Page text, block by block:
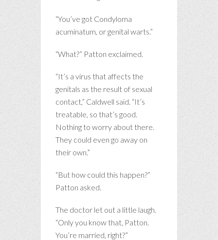
“You’ve got Condyloma
acuminatum, or genital warts.”
“What?” Patton exclaimed.
“It’s a virus that affects the
genitals as the result of sexual
contact,” Caldwell said. “It’s
treatable, so that’s good.
Nothing to worry about there.
They could even go away on
their own.”
“But how could this happen?”
Patton asked.
The doctor let out a little laugh.
“Only you know that, Patton.
You’re married, right?”